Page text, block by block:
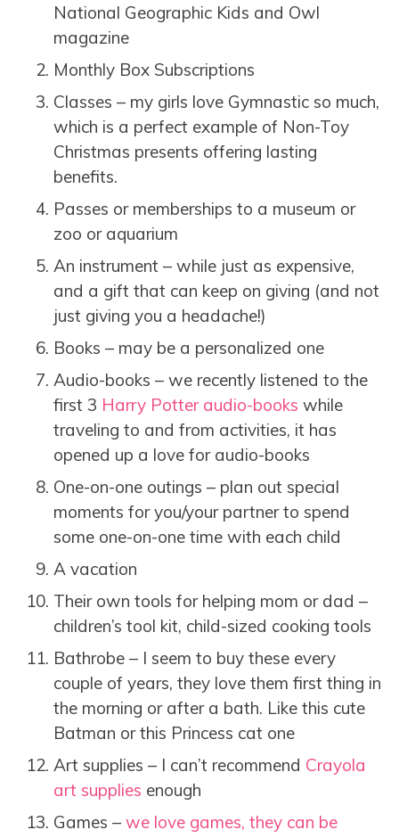
National Geographic Kids and Owl
magazine
Monthly Box Subscriptions
Classes – my girls love Gymnastic so much,
which is a perfect example of Non-Toy
Christmas presents offering lasting
benefits.
Passes or memberships to a museum or
zoo or aquarium
An instrument – while just as expensive,
and a gift that can keep on giving (and not
just giving you a headache!)
Books – may be a personalized one
Audio-books – we recently listened to the
first 3 Harry Potter audio-books while
traveling to and from activities, it has
opened up a love for audio-books
One-on-one outings – plan out special
moments for you/your partner to spend
some one-on-one time with each child
A vacation
Their own tools for helping mom or dad –
children’s tool kit, child-sized cooking tools
Bathrobe – I seem to buy these every
couple of years, they love them first thing in
the morning or after a bath. Like this cute
Batman or this Princess cat one
Art supplies – I can’t recommend Crayola
art supplies enough
Games – we love games, they can be